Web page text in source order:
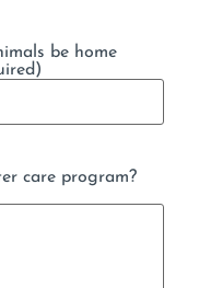
be home
care program?